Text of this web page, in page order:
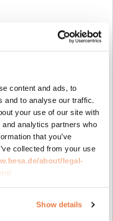
content and ads, to
and to analyse our traffic.
your use of our site with
analytics partners who
that you’ve
collected from your use
about/legal-
Show details